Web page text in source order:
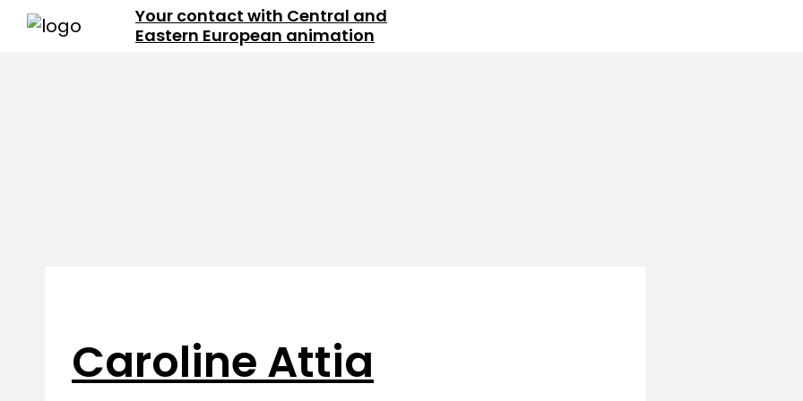
Your contact with Central and
Eastern European animation
Caroline Attia